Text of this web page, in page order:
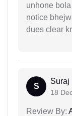
unhone
notice
dues clear
S
Suraj
18
Review By: